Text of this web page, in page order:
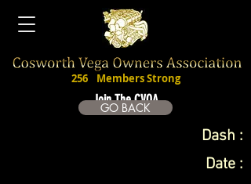
Join The CVOA
256 Members Strong
GO BACK
Dash :
Date :